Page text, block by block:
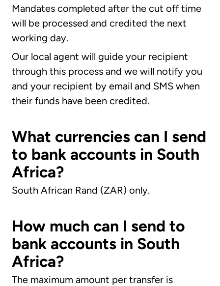
Mandates completed after the cut off time
will be processed and credited the next
working day.
Our local agent will guide your recipient
through this process and we will notify you
and your recipient by email and SMS when
their funds have been credited.
What currencies can I send
to bank accounts in South
Africa?
South African Rand (ZAR) only.
How much can I send to
bank accounts in South
Africa?
The maximum amount per transfer is